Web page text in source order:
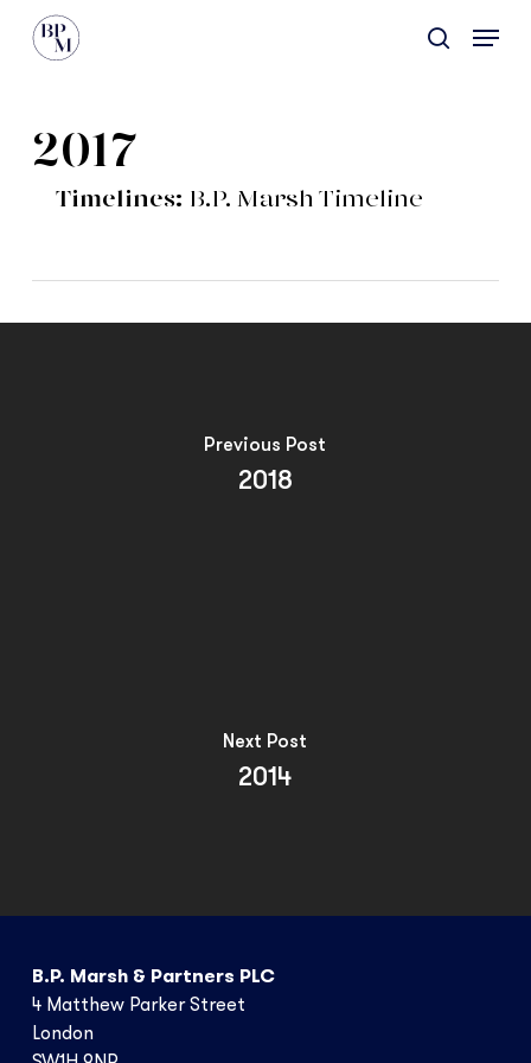
Skip
search
Menu
2017
Timelines: B.P. Marsh Timeline
Previous Post
2018
Next Post
2014
B.P. Marsh & Partners PLC
4 Matthew Parker Street
London